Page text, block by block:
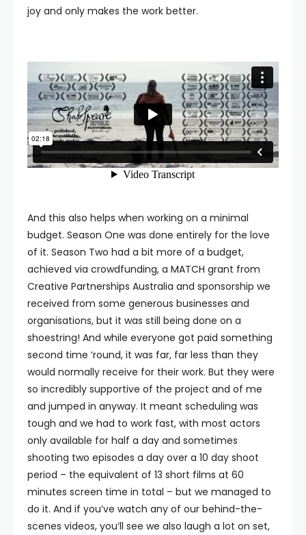
joy and only makes the work better.
And this also helps when working on a minimal
budget. Season One was done entirely for the love
of it. Season Two had a bit more of a budget,
achieved via crowdfunding, a MATCH grant from
Creative Partnerships Australia and sponsorship we
received from some generous businesses and
organisations, but it was still being done on a
shoestring! And while everyone got paid something
second time ‘round, it was far, far less than they
would normally receive for their work. But they were
so incredibly supportive of the project and of me
and jumped in anyway. It meant scheduling was
tough and we had to work fast, with most actors
only available for half a day and sometimes
shooting two episodes a day over a 10 day shoot
period – the equivalent of 13 short films at 60
minutes screen time in total – but we managed to
do it. And if you’ve watch any of our behind-the-
scenes videos, you’ll see we also laugh a lot on set,